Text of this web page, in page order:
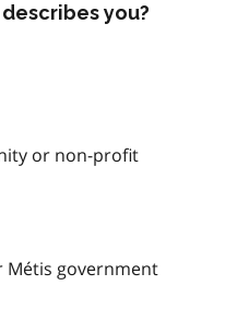
you?
or non-profit
Métis government